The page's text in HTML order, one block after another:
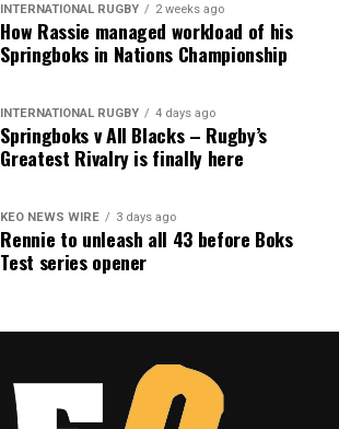
INTERNATIONAL RUGBY 2 weeks ago
How Rassie managed workload of his
Springboks in Nations Championship
INTERNATIONAL RUGBY 4 days ago
Springboks v All Blacks – Rugby’s
Greatest Rivalry is finally here
KEO NEWS WIRE 3 days ago
Rennie to unleash all 43 before Boks
Test series opener